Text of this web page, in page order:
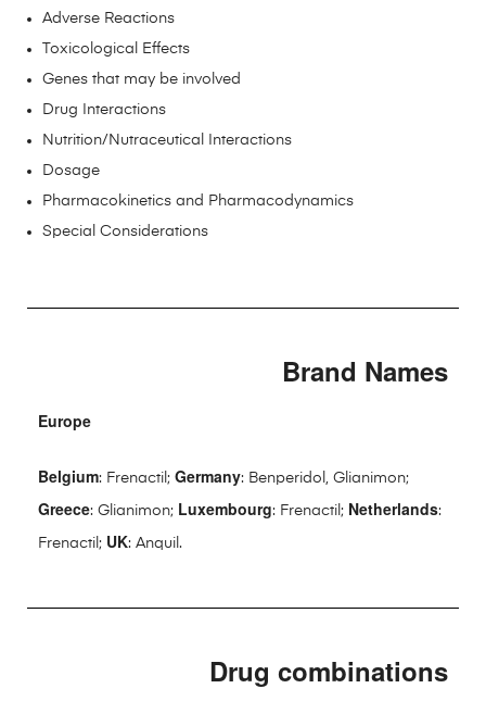
Adverse Reactions
Toxicological Effects
Genes that may be involved
Drug Interactions
Nutrition/Nutraceutical Interactions
Dosage
Pharmacokinetics and Pharmacodynamics
Special Considerations
Brand Names
Europe
Belgium: Frenactil; Germany: Benperidol, Glianimon;
Greece: Glianimon; Luxembourg: Frenactil; Netherlands:
Frenactil; UK: Anquil.
Drug combinations